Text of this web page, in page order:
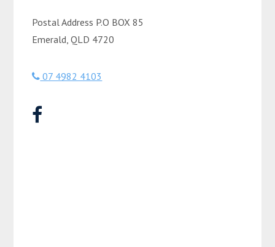
Postal Address P.O BOX 85
Emerald, QLD 4720
07 4982 4103